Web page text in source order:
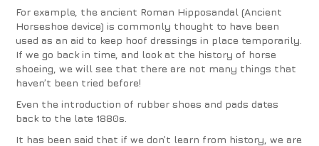
For example, the ancient Roman Hipposandal (Ancient
Horseshoe device) is commonly thought to have been
used as an aid to keep hoof dressings in place temporarily.
If we go back in time, and look at the history of horse
shoeing, we will see that there are not many things that
haven’t been tried before!
Even the introduction of rubber shoes and pads dates
back to the late 1880s.
It has been said that if we don’t learn from history, we are